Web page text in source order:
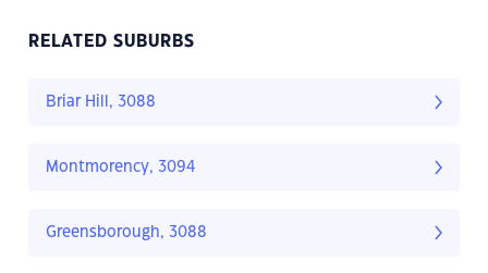
RELATED SUBURBS
Briar Hill, 3088
Montmorency, 3094
Greensborough, 3088